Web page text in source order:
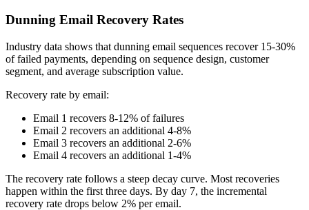
Dunning Email Recovery Rates
Industry data shows that dunning email sequences recover 15-30%
of failed payments, depending on sequence design, customer
segment, and average subscription value.
Recovery rate by email:
Email 1 recovers 8-12% of failures
Email 2 recovers an additional 4-8%
Email 3 recovers an additional 2-6%
Email 4 recovers an additional 1-4%
The recovery rate follows a steep decay curve. Most recoveries
happen within the first three days. By day 7, the incremental
recovery rate drops below 2% per email.